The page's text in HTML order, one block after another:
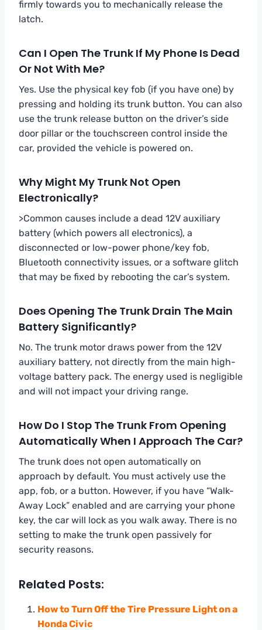
firmly towards you to mechanically release the
latch.
Can I Open The Trunk If My Phone Is Dead
Or Not With Me?
Yes. Use the physical key fob (if you have one) by
pressing and holding its trunk button. You can also
use the trunk release button on the driver’s side
door pillar or the touchscreen control inside the
car, provided the vehicle is powered on.
Why Might My Trunk Not Open
Electronically?
>Common causes include a dead 12V auxiliary
battery (which powers all electronics), a
disconnected or low-power phone/key fob,
Bluetooth connectivity issues, or a software glitch
that may be fixed by rebooting the car’s system.
Does Opening The Trunk Drain The Main
Battery Significantly?
No. The trunk motor draws power from the 12V
auxiliary battery, not directly from the main high-
voltage battery pack. The energy used is negligible
and will not impact your driving range.
How Do I Stop The Trunk From Opening
Automatically When I Approach The Car?
The trunk does not open automatically on
approach by default. You must actively use the
app, fob, or a button. However, if you have “Walk-
Away Lock” enabled and are carrying your phone
key, the car will lock as you walk away. There is no
setting to make the trunk open passively for
security reasons.
Related Posts:
How to Turn Off the Tire Pressure Light on a
Honda Civic